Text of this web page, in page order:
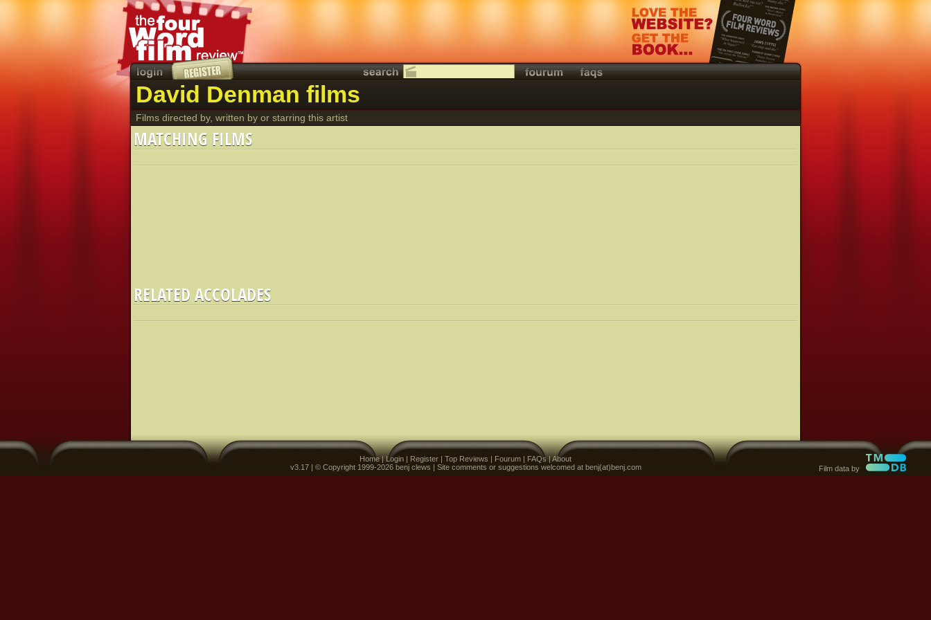
David Denman films
Films directed by, written by or starring this artist
MATCHING FILMS
RELATED ACCOLADES
Home|Login | Register | Top Reviews | Fourum | FAQs|About
v3.17 | © Copyright 1999-2026 benj clews | Site comments or suggestions welcomed at benj(at)benj.com
Film data by